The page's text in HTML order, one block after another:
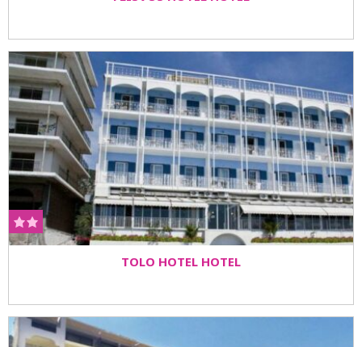
TOLO HOTEL HOTEL